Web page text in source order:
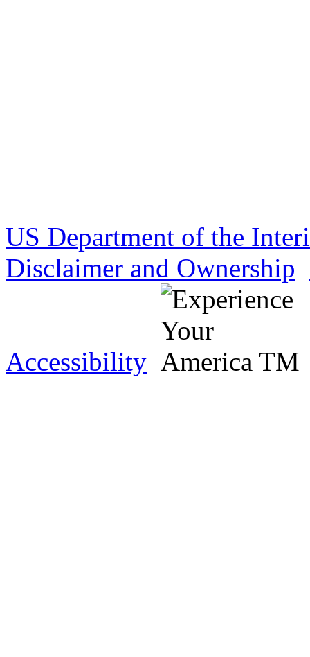
US Department of the
Disclaimer and Ownership
Accessibility